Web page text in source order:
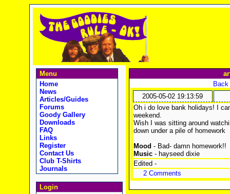
Menu
Home
News
Articles/Guides
Forums
Goody Gallery
Downloads
FAQ
Links
Register
Contact Us
Club T-Shirts
Journals
Login
2005-05-02 19:13:59
Oh i do love bank holidays! I
weekend.
Wish I was sitting around
down under a pile of homework
Mood - Bad- damn homework!!
Music- hayseed dixie
Edited -
2 Comments